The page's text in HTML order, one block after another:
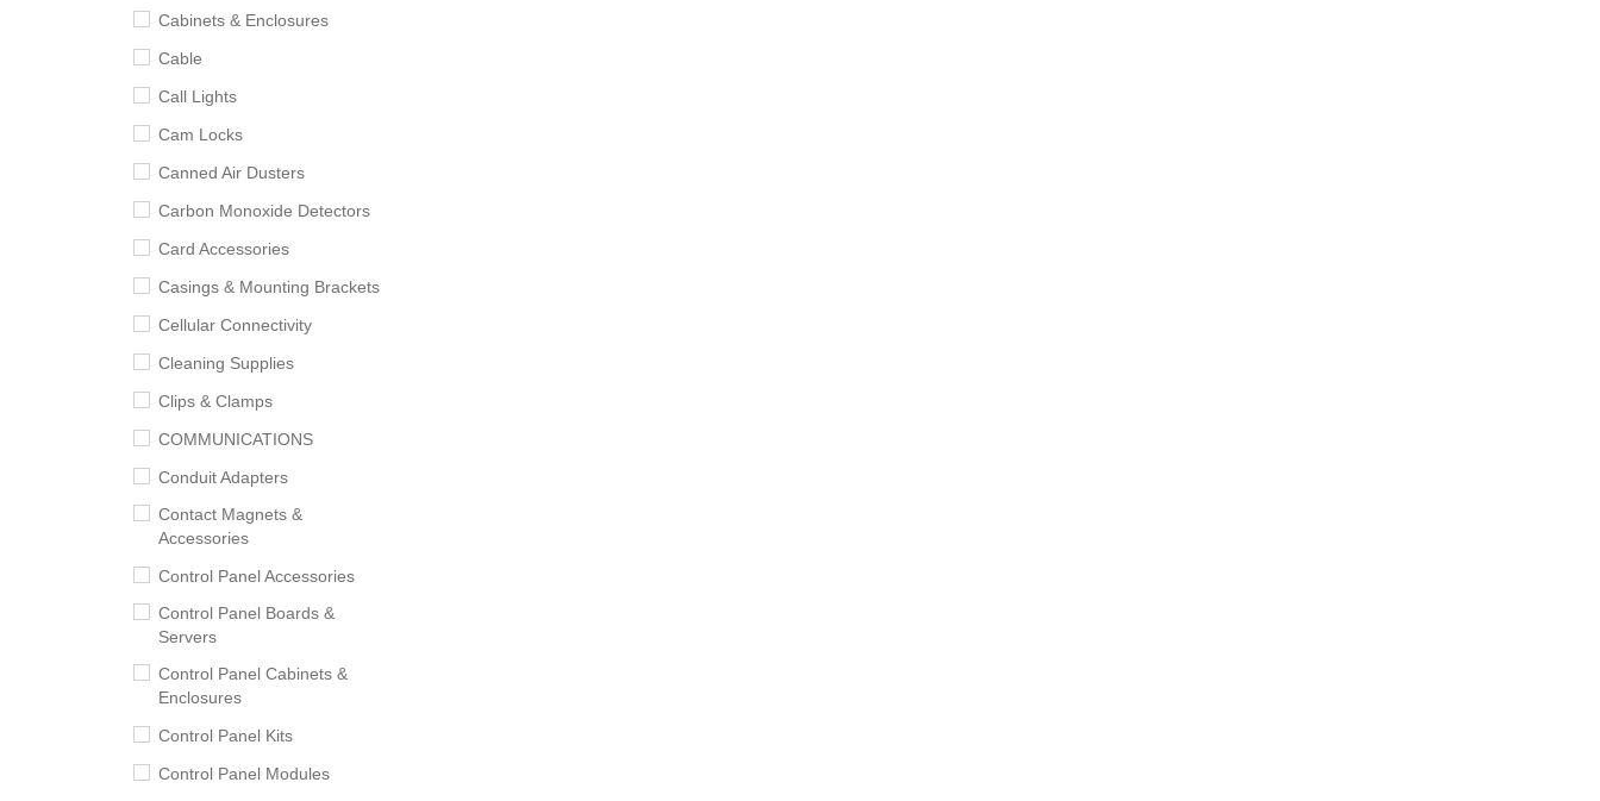
Cabinets & Enclosures
Cable
Call Lights
Cam Locks
Canned Air Dusters
Carbon Monoxide Detectors
Card Accessories
Casings & Mounting Brackets
Cellular Connectivity
Cleaning Supplies
Clips & Clamps
COMMUNICATIONS
Conduit Adapters
Contact Magnets &
Accessories
Control Panel Accessories
Control Panel Boards &
Servers
Control Panel Cabinets &
Enclosures
Control Panel Kits
Control Panel Modules